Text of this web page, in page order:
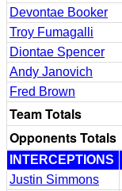
Devontae Booker
Troy Fumagalli
Diontae Spencer
Andy Janovich
Fred Brown
Team Totals
Opponents Totals
INTERCEPTIONS
Justin Simmons